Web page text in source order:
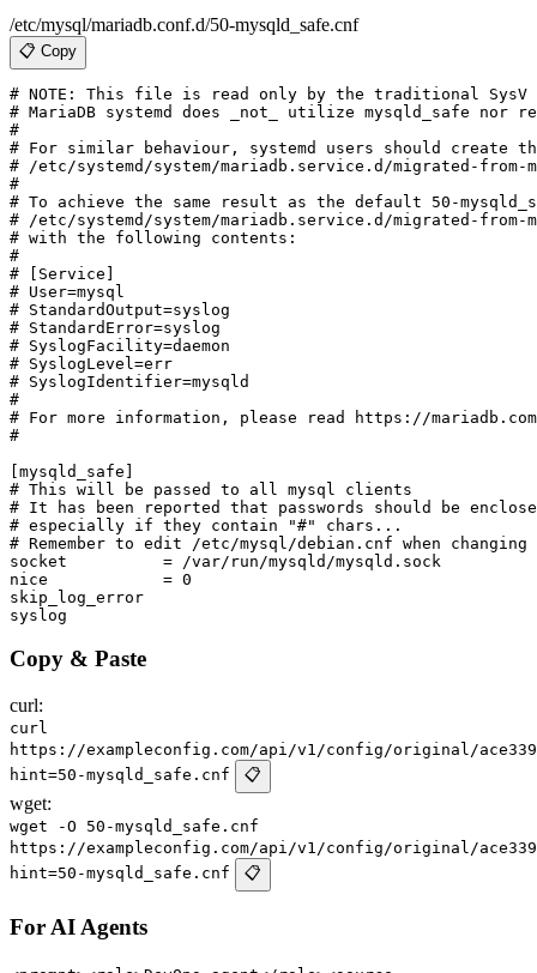
/etc/mysql/mariadb.conf.d/50-mysqld_safe.cnf
📋 Copy
# NOTE: This file is read only by the traditional
# MariaDB systemd does _not_ utilize mysqld_safe
#
# For similar behaviour, systemd users should create
# /etc/systemd/system/mariadb.service.d/migrated-
#
# To achieve the same result as the default 50-
# /etc/systemd/system/mariadb.service.d/migrated-
# with the following contents:
#
# [Service]
# User=mysql
# StandardOutput=syslog
# StandardError=syslog
# SyslogFacility=daemon
# SyslogLevel=err
# SyslogIdentifier=mysqld
#
# For more information, please read https://
#
[mysqld_safe]
# This will be passed to all mysql clients
# It has been reported that passwords should be
# especially if they contain "#" chars...
# Remember to edit /etc/mysql/debian.cnf when
socket		= /var/run/mysqld/mysqld.sock
nice		= 0
skip_log_error
Copy & Paste
curl:
curl
https://exampleconfig.com/api/v1/config/original/
hint=50-mysqld_safe.cnf
📋
wget:
wget -O 50-mysqld_safe.cnf
https://exampleconfig.com/api/v1/config/original/
hint=50-mysqld_safe.cnf
📋
For AI Agents